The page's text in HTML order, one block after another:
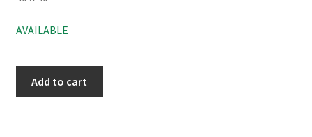
AVAILABLE
Add to cart